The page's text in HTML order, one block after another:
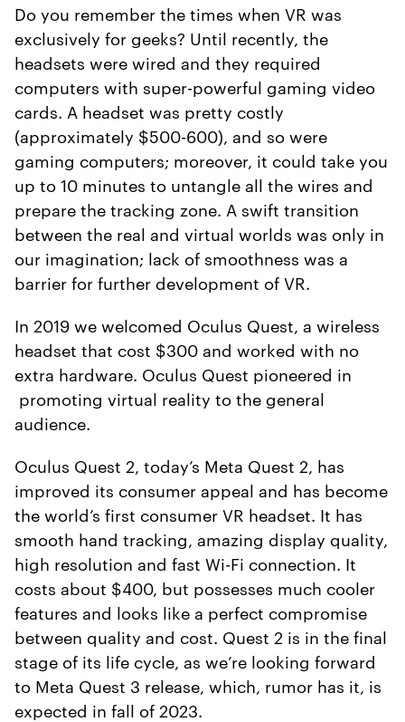
Do you remember the times when VR was
exclusively for geeks? Until recently, the
headsets were wired and they required
computers with super-powerful gaming video
cards. A headset was pretty costly
(approximately $500-600), and so were
gaming computers; moreover, it could take you
up to 10 minutes to untangle all the wires and
prepare the tracking zone. A swift transition
between the real and virtual worlds was only in
our imagination; lack of smoothness was a
barrier for further development of VR.
In 2019 we welcomed Oculus Quest, a wireless
headset that cost $300 and worked with no
extra hardware. Oculus Quest pioneered in
promoting virtual reality to the general
audience.
Oculus Quest 2, today’s Meta Quest 2, has
improved its consumer appeal and has become
the world’s first consumer VR headset. It has
smooth hand tracking, amazing display quality,
high resolution and fast Wi-Fi connection. It
costs about $400, but possesses much cooler
features and looks like a perfect compromise
between quality and cost. Quest 2 is in the final
stage of its life cycle, as we’re looking forward
to Meta Quest 3 release, which, rumor has it, is
expected in fall of 2023.